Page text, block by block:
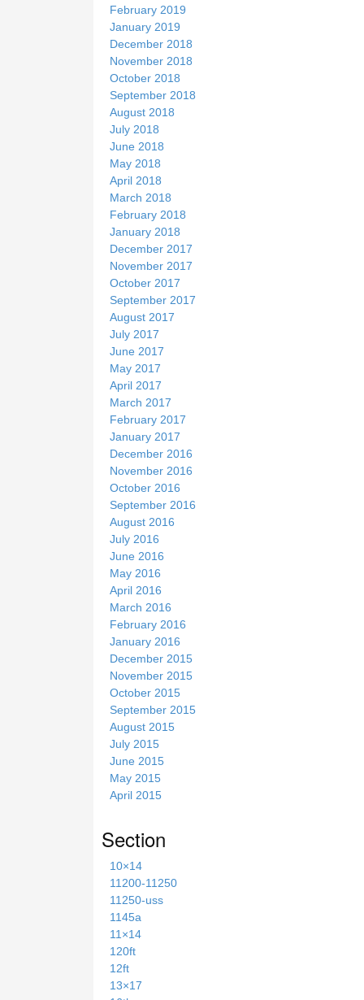
February 2019
January 2019
December 2018
November 2018
October 2018
September 2018
August 2018
July 2018
June 2018
May 2018
April 2018
March 2018
February 2018
January 2018
December 2017
November 2017
October 2017
September 2017
August 2017
July 2017
June 2017
May 2017
April 2017
March 2017
February 2017
January 2017
December 2016
November 2016
October 2016
September 2016
August 2016
July 2016
June 2016
May 2016
April 2016
March 2016
February 2016
January 2016
December 2015
November 2015
October 2015
September 2015
August 2015
July 2015
June 2015
May 2015
April 2015
Section
10×14
11200-11250
11250-uss
1145a
11×14
120ft
12ft
13×17